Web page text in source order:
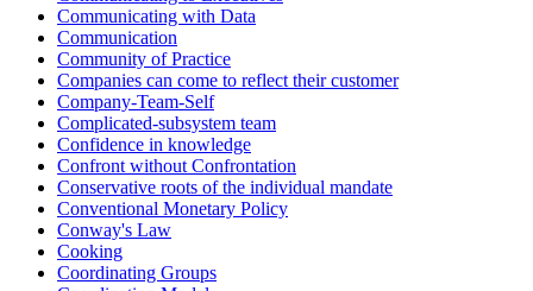
Communicating with Data
Communication
Community of Practice
Companies can come to reflect their customer
Company-Team-Self
Complicated-subsystem team
Confidence in knowledge
Confront without Confrontation
Conservative roots of the individual mandate
Conventional Monetary Policy
Conway's Law
Cooking
Coordinating Groups